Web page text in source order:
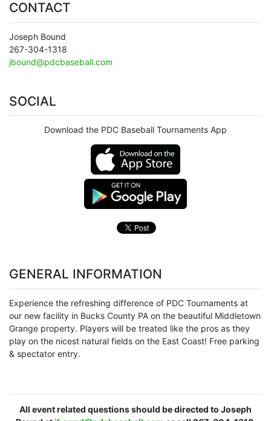
CONTACT
Joseph Bound
267-304-1318
jbound@pdcbaseball.com
SOCIAL
Download the PDC Baseball Tournaments App
GENERAL INFORMATION
Experience the refreshing difference of PDC Tournaments at
our new facility in Bucks County PA on the beautiful Middletown
Grange property. Players will be treated like the pros as they
play on the nicest natural fields on the East Coast! Free parking
& spectator entry.
All event related questions should be directed to Joseph